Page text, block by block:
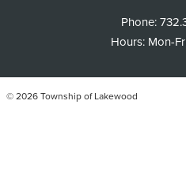
Phone:
Hours: Mon-
© 2026 Township of Lakewood